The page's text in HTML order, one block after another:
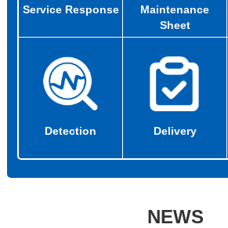
Service Response
Maintenance
Sheet
Detection Delivery
NEWS